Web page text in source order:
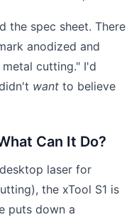
the spec sheet. There
anodized and
cutting." I'd
want to believe
Can It Do?
laser for
the xTool S1 is
puts down a